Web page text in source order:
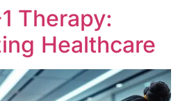
Therapy:
Healthcare